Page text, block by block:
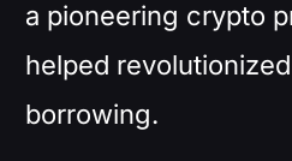
a pioneering crypto
helped
borrowing.